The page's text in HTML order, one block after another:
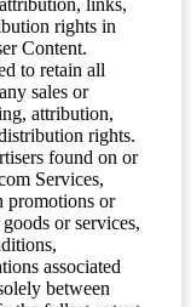
rights in
Content.
to retain all
sales or
attribution,
rights.
found on or
Services,
promotions or
or services,
associated
between